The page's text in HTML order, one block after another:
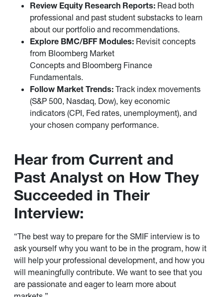
Review Equity Research Reports: Read both
professional and past student substacks to learn
about our portfolio and recommendations.
Explore BMC/BFF Modules: Revisit concepts
from Bloomberg Market
Concepts and Bloomberg Finance
Fundamentals.
Follow Market Trends: Track index movements
(S&P 500, Nasdaq, Dow), key economic
indicators (CPI, Fed rates, unemployment), and
your chosen company performance.
Hear from Current and
Past Analyst on How They
Succeeded in Their
Interview:
“The best way to prepare for the SMIF interview is to
ask yourself why you want to be in the program, how it
will help your professional development, and how you
will meaningfully contribute. We want to see that you
are passionate and eager to learn more about